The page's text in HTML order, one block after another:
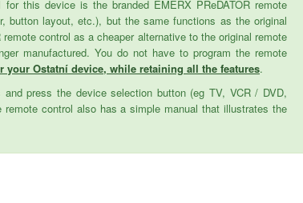
this device is the branded EMERX PReDATOR remote
button layout, etc.), but the same functions as the original
control as a cheaper alternative to the original remote
manufactured. You do not have to program the remote
your Ostatní device, while retaining all the features.
press the device selection button (eg TV, VCR / DVD,
control also has a simple manual that illustrates the